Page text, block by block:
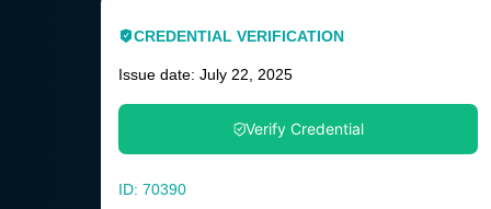
CREDENTIAL VERIFICATION
Issue date: July 22, 2025
Verify Credential
ID: 70390